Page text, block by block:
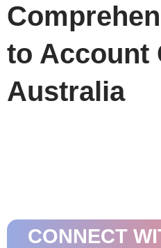
to Account
Australia
CONNECT